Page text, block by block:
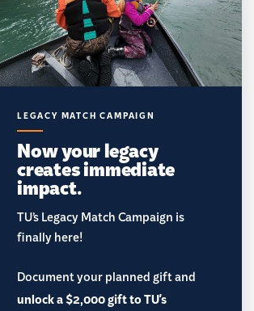
LEGACY MATCH CAMPAIGN
Now your legacy
creates immediate
impact.
TU’s Legacy Match Campaign is
finally here!
Document your planned gift and
unlock a $2,000 gift to TU's